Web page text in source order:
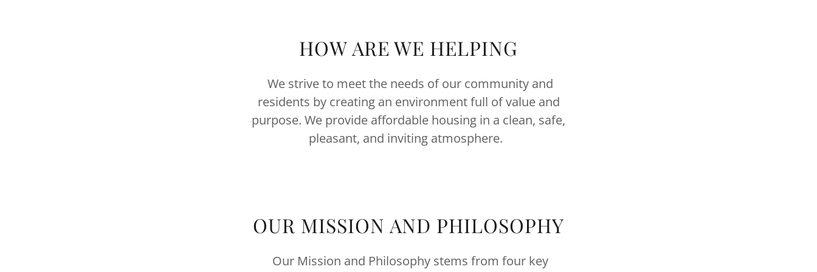
HOW ARE WE HELPING
We strive to meet the needs of our community and
residents by creating an environment full of value and
purpose. We provide affordable housing in a clean, safe,
pleasant, and inviting atmosphere.
OUR MISSION AND PHILOSOPHY
Our Mission and Philosophy stems from four key